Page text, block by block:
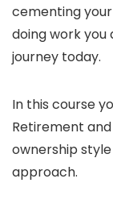
cementing
doing work you
journey today.
In this course
Retirement
ownership
approach.